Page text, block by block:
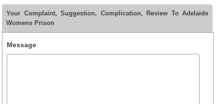
Your Complaint, Suggestion, Complication, Review To Adelaide
Womens Prison
Message